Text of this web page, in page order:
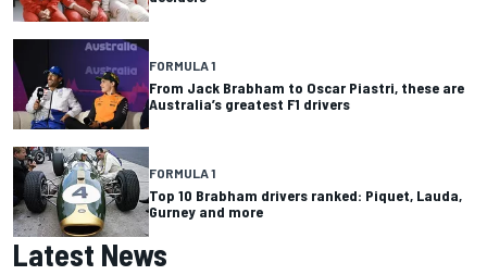
FORMULA 1
From Jack Brabham to Oscar Piastri, these are
Australia’s greatest F1 drivers
FORMULA 1
Top 10 Brabham drivers ranked: Piquet, Lauda,
Gurney and more
Latest News